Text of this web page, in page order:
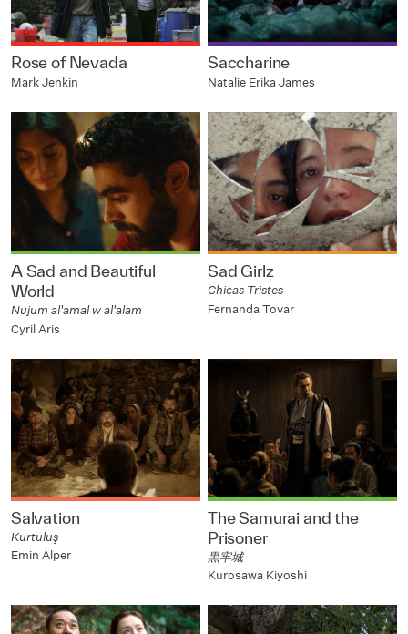
Rose of Nevada
Mark Jenkin
Saccharine
Natalie Erika James
A Sad and Beautiful
World
Nujum al'amal w al'alam
Cyril Aris
Sad Girlz
Chicas Tristes
Fernanda Tovar
Salvation
Kurtuluş
Emin Alper
The Samurai and the
Prisoner
黒牢城
Kurosawa Kiyoshi